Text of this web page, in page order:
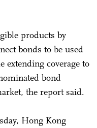
products by
bonds to be used
extending coverage to
bond
the report said.
Hong Kong